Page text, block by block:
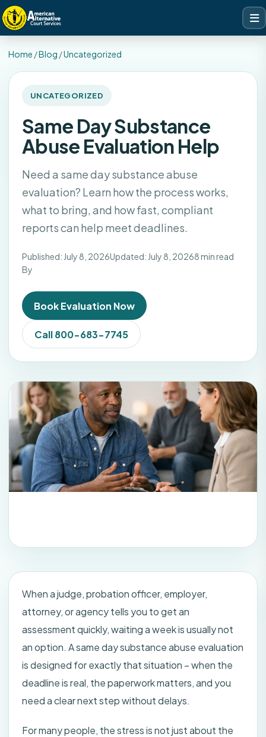
Home /Blog /Uncategorized
UNCATEGORIZED
Same Day Substance
Abuse Evaluation Help
Need a same day substance abuse
evaluation? Learn how the process works,
what to bring, and how fast, compliant
reports can help meet deadlines.
Published: July 8, 2026Updated: July 8, 20268 min read
By
Book Evaluation Now
Call 800-683-7745
When a judge, probation officer, employer,
attorney, or agency tells you to get an
assessment quickly, waiting a week is usually not
an option. A same day substance abuse evaluation
is designed for exactly that situation – when the
deadline is real, the paperwork matters, and you
need a clear next step without delays.
For many people, the stress is not just about the